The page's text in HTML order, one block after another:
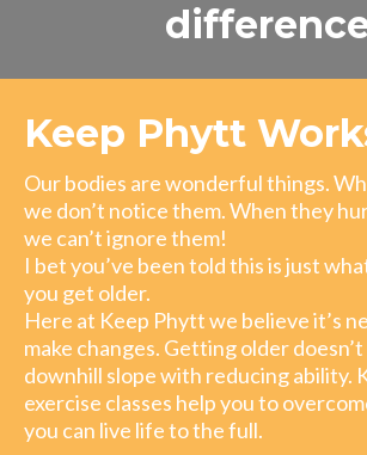
Keep Phytt
Our bodies are wonderful things.
we don’t notice them. When they
we can’t ignore them!
I bet you’ve been told this is just
you get older.
Here at Keep Phytt we believe it’s
make changes. Getting older
downhill slope with reducing ability.
exercise classes help you to
you can live life to the full.